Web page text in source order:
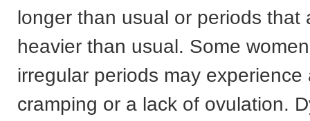
longer than usual or periods that
heavier than usual. Some
irregular periods may experience
cramping or a lack of ovulation.